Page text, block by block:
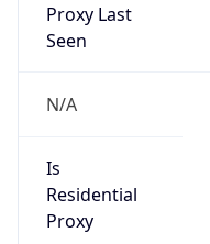
Proxy Last
Seen
N/A
Is
Residential
Proxy